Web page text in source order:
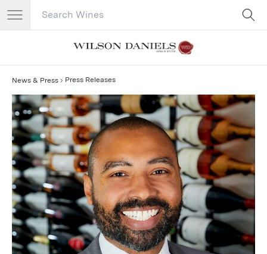
Search Catalog
News & Press Press Releases